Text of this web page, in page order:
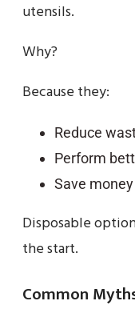
utensils.
Why?
Because they:
Reduce
Perform
Save
Disposable
the start.
Common